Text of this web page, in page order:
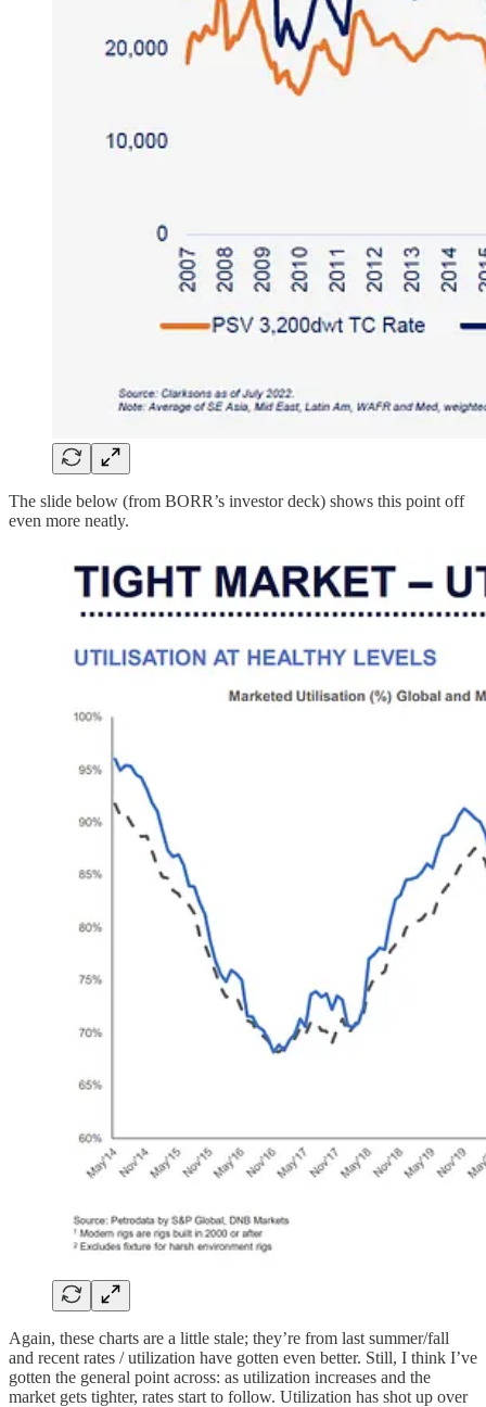
The slide below (from BORR’s investor deck) shows this point off
even more neatly.
Again, these charts are a little stale; they’re from last summer/fall
and recent rates / utilization have gotten even better. Still, I think I’ve
gotten the general point across: as utilization increases and the
market gets tighter, rates start to follow. Utilization has shot up over